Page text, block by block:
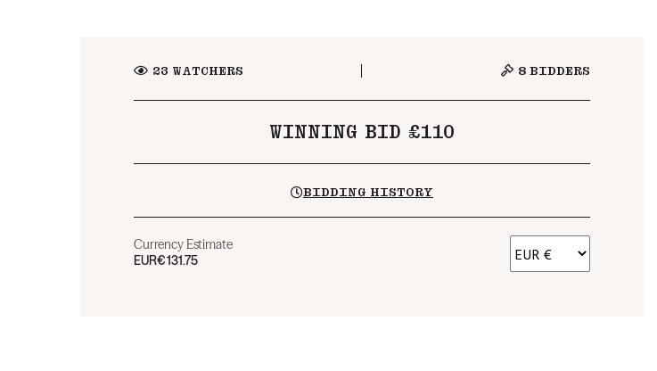
23 WATCHERS 8 BIDDERS
WINNING BID £110
BIDDING HISTORY
Currency Estimate
EUR€131.75